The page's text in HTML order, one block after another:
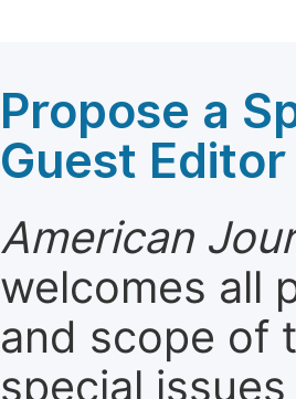
Propose a
Guest Editor
American
welcomes all
and scope of
special